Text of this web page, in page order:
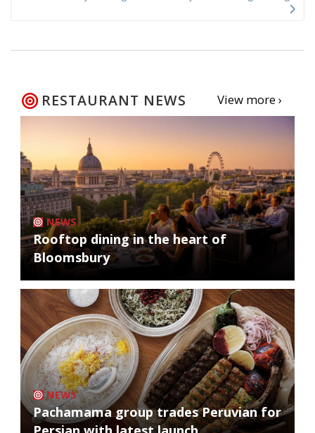
RESTAURANT NEWS View more ›
NEWS
Rooftop dining in the heart of
Bloomsbury
NEWS
Pachamama group trades Peruvian for